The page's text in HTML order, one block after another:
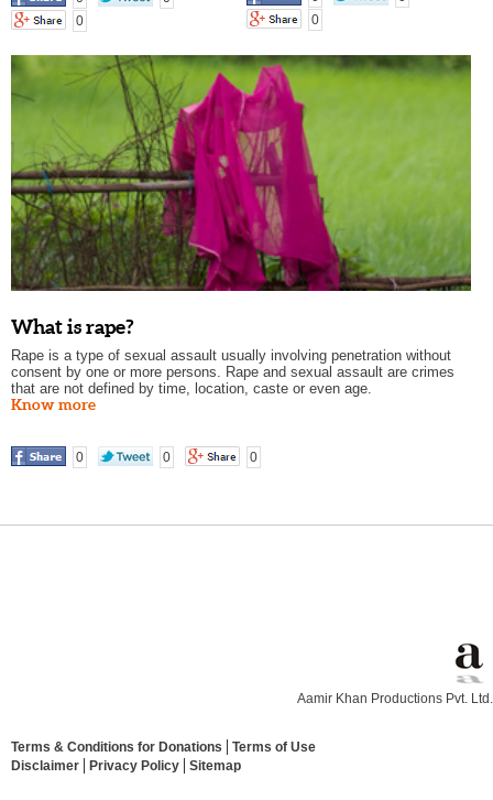
0
0
What is rape?
Rape is a type of sexual assault usually involving penetration without
consent by one or more persons. Rape and sexual assault are crimes
that are not defined by time, location, caste or even age.
Know more
0 0 0
Aamir Khan Productions Pvt. Ltd.
Terms & Conditions for Donations
Terms of Use
Disclaimer
Privacy Policy Sitemap